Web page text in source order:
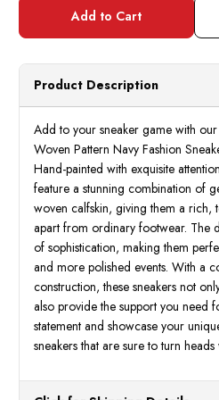
Product Description
Add to your sneaker game with
Woven Pattern Navy Fashion
Hand-painted with exquisite
feature a stunning combination of
woven calfskin, giving them a rich,
apart from ordinary footwear. The
of sophistication, making them
and more polished events. With a
construction, these sneakers not
also provide the support you need
statement and showcase your
sneakers that are sure to turn